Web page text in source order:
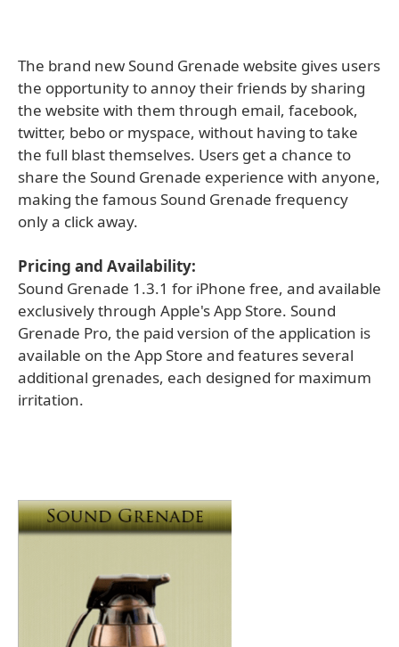
The brand new Sound Grenade website gives users
the opportunity to annoy their friends by sharing
the website with them through email, facebook,
twitter, bebo or myspace, without having to take
the full blast themselves. Users get a chance to
share the Sound Grenade experience with anyone,
making the famous Sound Grenade frequency
only a click away.
Pricing and Availability:
Sound Grenade 1.3.1 for iPhone free, and available
exclusively through Apple's App Store. Sound
Grenade Pro, the paid version of the application is
available on the App Store and features several
additional grenades, each designed for maximum
irritation.